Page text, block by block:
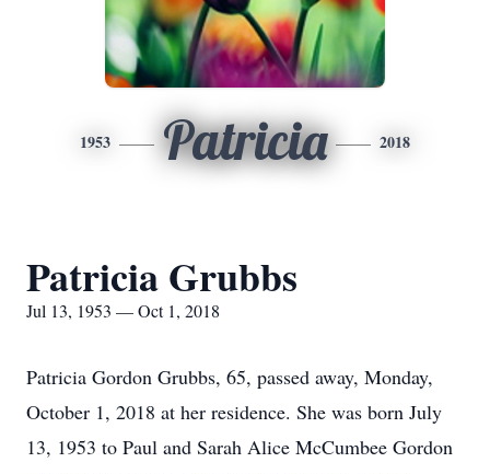
1953 Patricia 2018
Patricia Grubbs
Jul 13, 1953 — Oct 1, 2018
Patricia Gordon Grubbs, 65, passed away, Monday,
October 1, 2018 at her residence. She was born July
13, 1953 to Paul and Sarah Alice McCumbee Gordon